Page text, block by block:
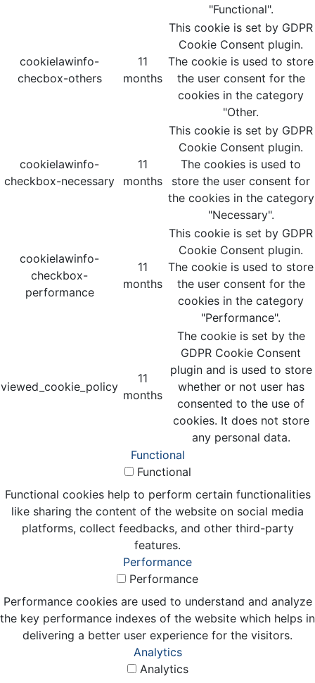
"Functional".
cookielawinfo-
checbox-others
11
months
This cookie is set by GDPR
Cookie Consent plugin.
The cookie is used to store
the user consent for the
cookies in the category
"Other.
cookielawinfo-
checkbox-necessary
11
months
This cookie is set by GDPR
Cookie Consent plugin.
The cookies is used to
store the user consent for
the cookies in the category
"Necessary".
cookielawinfo-
checkbox-
performance
11
months
This cookie is set by GDPR
Cookie Consent plugin.
The cookie is used to store
the user consent for the
cookies in the category
"Performance".
viewed_cookie_policy
11
months
The cookie is set by the
GDPR Cookie Consent
plugin and is used to store
whether or not user has
consented to the use of
cookies. It does not store
any personal data.
Functional
Functional
Functional cookies help to perform certain functionalities
like sharing the content of the website on social media
platforms, collect feedbacks, and other third-party
features.
Performance
Performance
Performance cookies are used to understand and analyze
the key performance indexes of the website which helps in
delivering a better user experience for the visitors.
Analytics
Analytics